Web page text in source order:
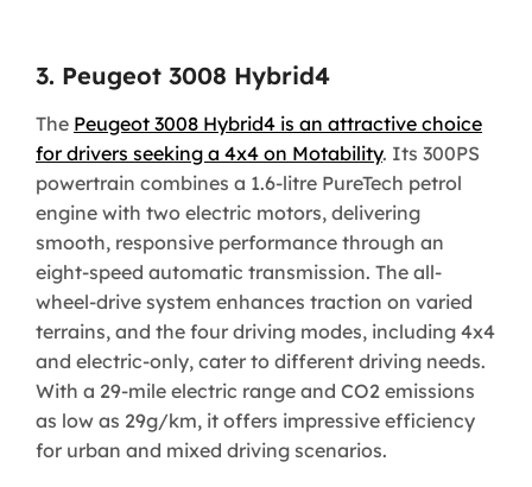
3. Peugeot 3008 Hybrid4
The Peugeot 3008 Hybrid4 is an attractive choice
for drivers seeking a 4x4 on Motability. Its 300PS
powertrain combines a 1.6-litre PureTech petrol
engine with two electric motors, delivering
smooth, responsive performance through an
eight-speed automatic transmission. The all-
wheel-drive system enhances traction on varied
terrains, and the four driving modes, including 4x4
and electric-only, cater to different driving needs.
With a 29-mile electric range and CO2 emissions
as low as 29g/km, it offers impressive efficiency
for urban and mixed driving scenarios.